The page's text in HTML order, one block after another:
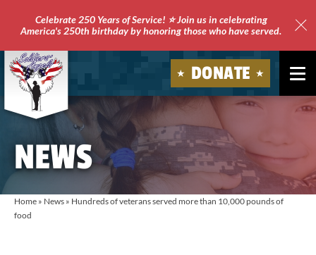
Celebrate 250 Years of Service! ⭐ Join us in celebrating
America's 250th birthday by honoring those who have served.
Soldiers'
DONATE
NEWS
Home » News » Hundreds of veterans served more than 10,000 pounds of
food